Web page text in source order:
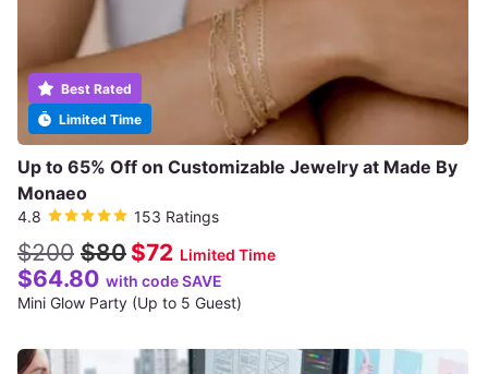
Limited Time
Best Rated
Up to 65% Off on Customizable Jewelry at Made By
Monaeo
4.8 153 Ratings
$200 $80 $72 Limited Time
$64.80 with code SAVE
Mini Glow Party (Up to 5 Guest)